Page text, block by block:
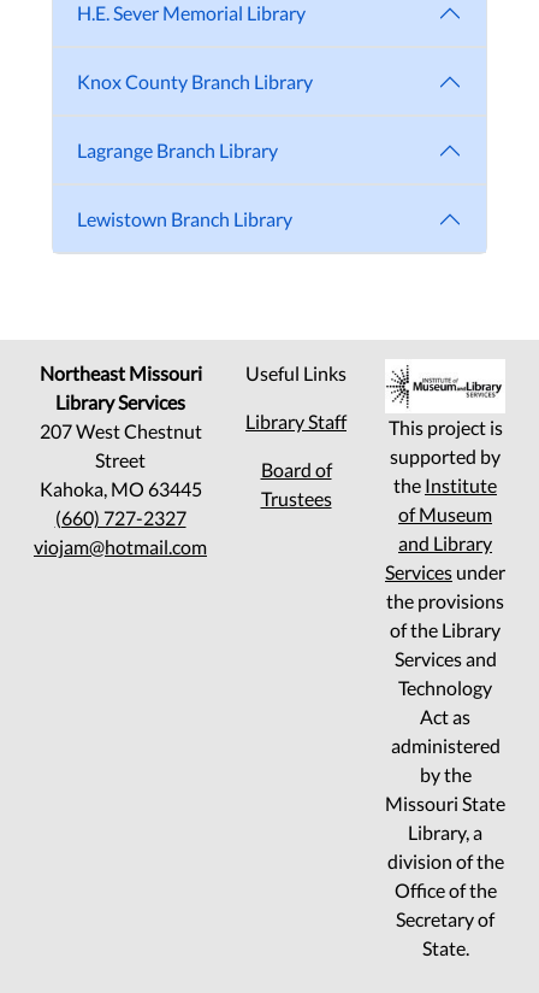
H.E. Sever Memorial Library
Knox County Branch Library
Lagrange Branch Library
Lewistown Branch Library
Northeast Missouri
Library Services
207 West Chestnut
Street
Kahoka, MO 63445
(660) 727-2327
viojam@hotmail.com
Useful Links
Library Staff
Board of
Trustees
This project is
supported by
the Institute
of Museum
and Library
Services under
the provisions
of the Library
Services and
Technology
Act as
administered
by the
Missouri State
Library, a
division of the
Office of the
Secretary of
State.